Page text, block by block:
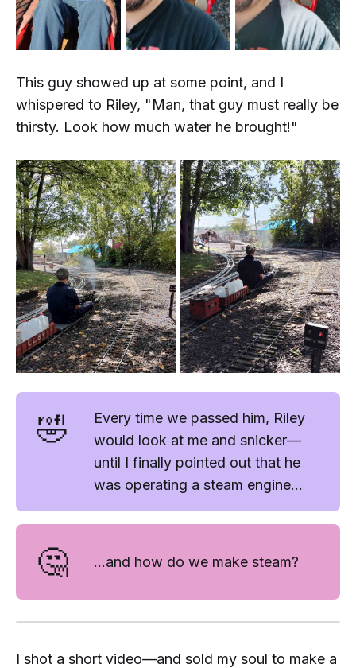
This guy showed up at some point, and I
whispered to Riley, "Man, that guy must really be
thirsty. Look how much water he brought!"
🤣
Every time we passed him, Riley
would look at me and snicker—
until I finally pointed out that he
was operating a steam engine...
🤔 ...and how do we makesteam?
I shot a short video—and sold my soul to make a